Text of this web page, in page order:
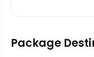
Package